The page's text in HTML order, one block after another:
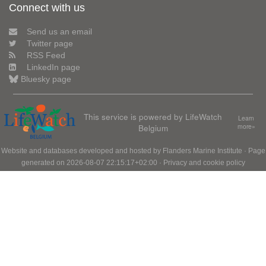
Connect with us
Send us an email
Twitter page
RSS Feed
LinkedIn page
Bluesky page
This service is powered by LifeWatch
Belgium
Learn
more»
Website and databases developed and hosted by Flanders Marine Institute · Page
generated on 2026-08-07 22:15:17+02:00 · Privacy and cookie policy